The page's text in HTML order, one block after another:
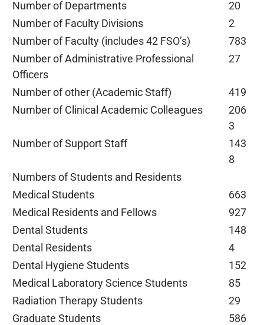
Number of Departments
20
Number of Faculty Divisions
2
Number of Faculty (includes 42 FSO’s)
783
Number of Administrative Professional
Officers
27
Number of other (Academic Staff)
419
Number of Clinical Academic Colleagues
206
3
Number of Support Staff
143
8
Numbers of Students and Residents
Medical Students
663
Medical Residents and Fellows
927
Dental Students
148
Dental Residents
4
Dental Hygiene Students
152
Medical Laboratory Science Students
85
Radiation Therapy Students
29
Graduate Students
586